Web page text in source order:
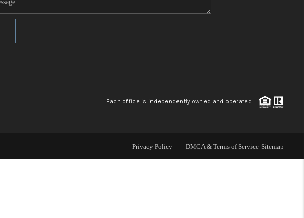
WHO WE ARE
REVIEWS
TOP AREAS
Each office is independently owned and operated.
Privacy Policy DMCA & Terms of Service Sitemap